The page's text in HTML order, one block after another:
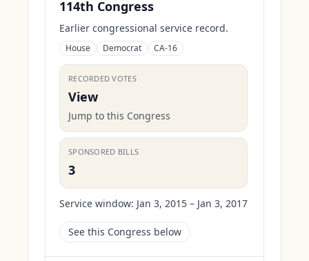
114th Congress
Earlier congressional service record.
House Democrat CA-16
RECORDED VOTES
View
Jump to this Congress
SPONSORED BILLS
3
Service window: Jan 3, 2015 – Jan 3, 2017
See this Congress below